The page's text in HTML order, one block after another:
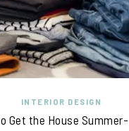
INTERIOR DESIGN
Get the House